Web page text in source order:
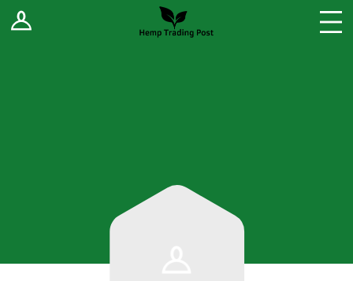
Log In Stores
Fee Comparison
How to Register as a Vendor